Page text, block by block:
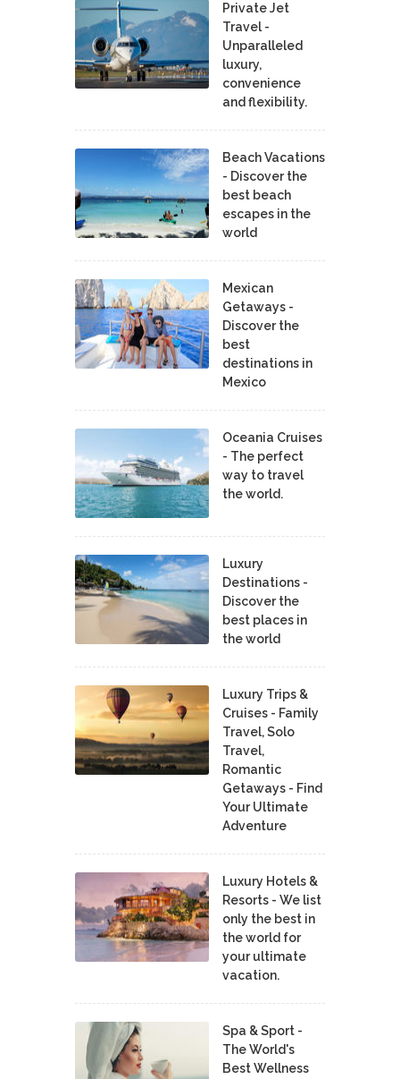
Private Jet
Travel -
Unparalleled
luxury,
convenience
and flexibility.
Beach Vacations
- Discover the
best beach
escapes in the
world
Mexican
Getaways -
Discover the
best
destinations in
Mexico
Oceania Cruises
- The perfect
way to travel
the world.
Luxury
Destinations -
Discover the
best places in
the world
Luxury Trips &
Cruises - Family
Travel, Solo
Travel,
Romantic
Getaways - Find
Your Ultimate
Adventure
Luxury Hotels &
Resorts - We list
only the best in
the world for
your ultimate
vacation.
Spa & Sport -
The World's
Best Wellness